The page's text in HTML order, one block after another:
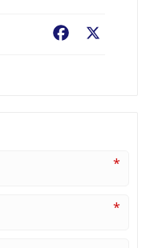
Facebook
*
*